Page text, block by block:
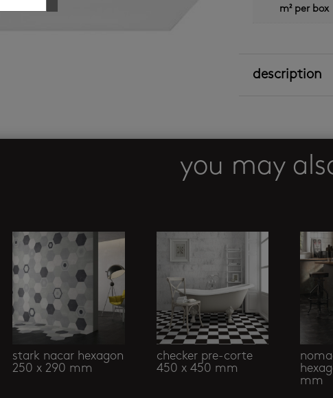
m² per box
description
you may
stark nacar hexagon
250 x 290 mm
checker pre-corte
450 x 450 mm
mm